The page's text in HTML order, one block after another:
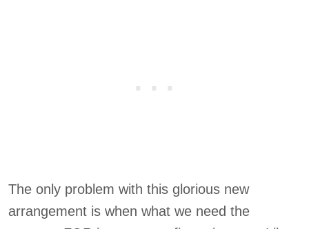
The only problem with this glorious new
arrangement is when what we need the